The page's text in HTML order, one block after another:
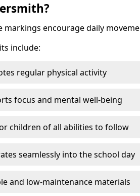
markings encourage daily
include:
regular physical activity
focus and mental well-being
children of all abilities to follow
seamlessly into the school day
and low-maintenance materials